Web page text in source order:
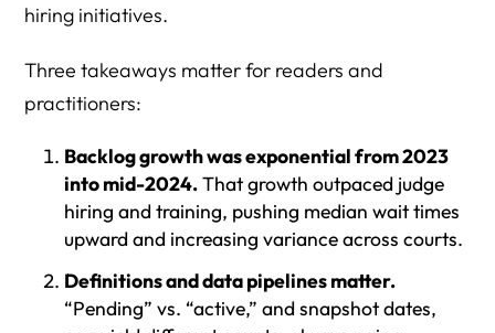
hiring initiatives.
Three takeaways matter for readers and
practitioners:
Backlog growth was exponential from 2023
into mid-2024.That growth outpaced judge
hiring and training, pushing median wait times
upward and increasing variance across courts.
Definitions and data pipelines matter.
“Pending” vs. “active,” and snapshot dates,